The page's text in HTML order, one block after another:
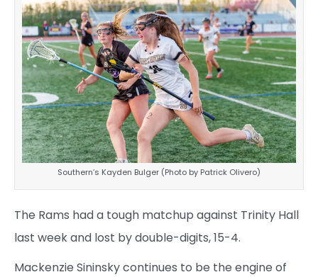
Southern’s Kayden Bulger (Photo by Patrick Olivero)
The Rams had a tough matchup against Trinity Hall
last week and lost by double-digits, 15-4.
Mackenzie Sininsky continues to be the engine of